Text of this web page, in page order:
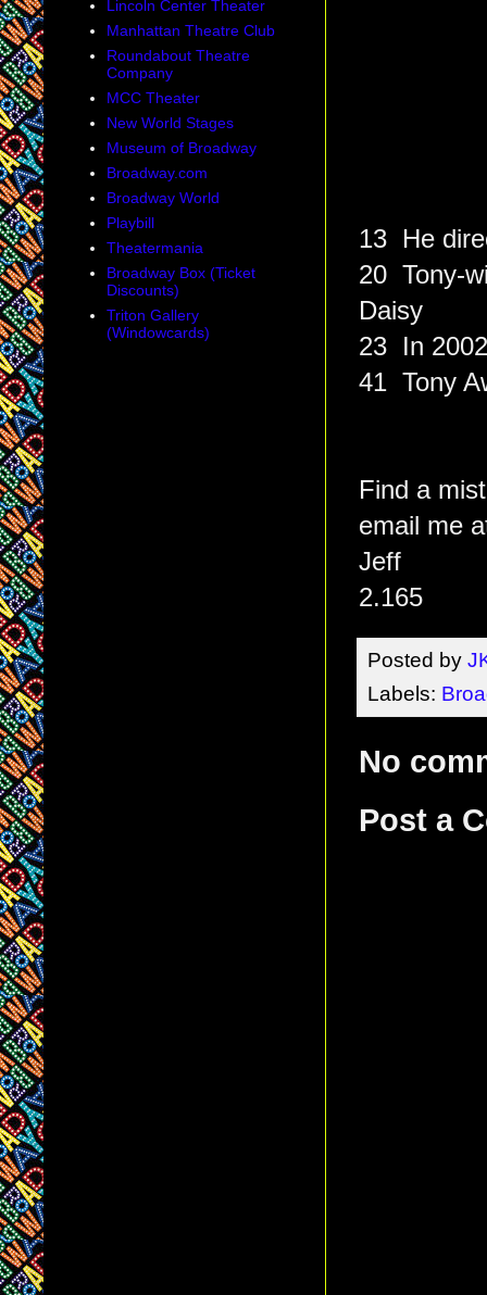
13 He
20 Tony-
Daisy
23 In
41 Tony
Find a
email me
Jeff
2.165
Posted by
Labels:
No
Post a
Lincoln Center Theater
Manhattan Theatre Club
Roundabout Theatre
Company
MCC Theater
New World Stages
Museum of Broadway
Broadway.com
Broadway World
Playbill
Theatermania
Broadway Box (Ticket
Discounts)
Triton Gallery
(Windowcards)